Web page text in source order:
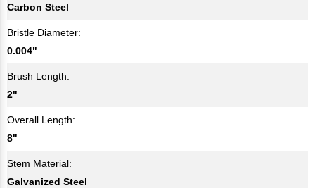
Carbon Steel
Bristle Diameter:
0.004"
Brush Length:
2"
Overall Length:
8"
Stem Material:
Galvanized Steel